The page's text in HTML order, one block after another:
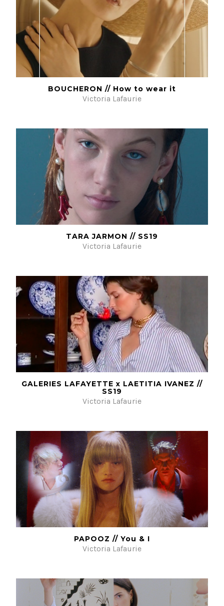
BOUCHERON // How to wear it
Victoria Lafaurie
TARA JARMON // SS19
Victoria Lafaurie
GALERIES LAFAYETTE x LAETITIA IVANEZ //
SS19
Victoria Lafaurie
PAPOOZ // You & I
Victoria Lafaurie